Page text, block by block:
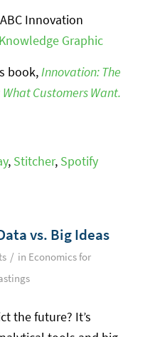
Innovation
Graphic
book,Innovation: The
Customers Want.
, Stitcher, Spotify
vs. Big Ideas
/ in Economics for
the future? It’s